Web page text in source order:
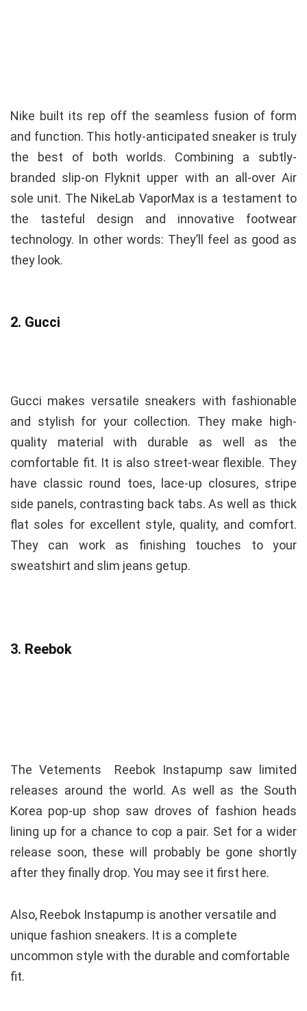
Nike built its rep off the seamless fusion of form
and function. This hotly-anticipated sneaker is truly
the best of both worlds. Combining a subtly-
branded slip-on Flyknit upper with an all-over Air
sole unit. The NikeLab VaporMax is a testament to
the tasteful design and innovative footwear
technology. In other words: They’ll feel as good as
they look.
2. Gucci
Gucci makes versatile sneakers with fashionable
and stylish for your collection. They make high-
quality material with durable as well as the
comfortable fit. It is also street-wear flexible. They
have classic round toes, lace-up closures, stripe
side panels, contrasting back tabs. As well as thick
flat soles for excellent style, quality, and comfort.
They can work as finishing touches to your
sweatshirt and slim jeans getup.
3. Reebok
The Vetements Reebok Instapump saw limited
releases around the world. As well as the South
Korea pop-up shop saw droves of fashion heads
lining up for a chance to cop a pair. Set for a wider
release soon, these will probably be gone shortly
after they finally drop. You may see it first here.
Also, Reebok Instapump is another versatile and
unique fashion sneakers. It is a complete
uncommon style with the durable and comfortable
fit.